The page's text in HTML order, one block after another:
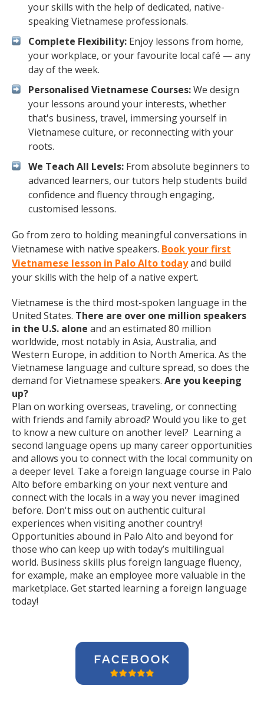
your skills with the help of dedicated, native-
speaking Vietnamese professionals.
Complete Flexibility: Enjoy lessons from home,
your workplace, or your favourite local café — any
day of the week.
Personalised Vietnamese Courses:We design
your lessons around your interests, whether
that's business, travel, immersing yourself in
Vietnamese culture, or reconnecting with your
roots.
We Teach All Levels: From absolute beginners to
advanced learners, our tutors help students build
confidence and fluency through engaging,
customised lessons.
Go from zero to holding meaningful conversations in
Vietnamese with native speakers. Book your first
Vietnamese lesson in Palo Alto todayand build
your skills with the help of a native expert.
Vietnamese is the third most-spoken language in the
United States. There are over one million speakers
in the U.S. alone and an estimated 80 million
worldwide, most notably in Asia, Australia, and
Western Europe, in addition to North America. As the
Vietnamese language and culture spread, so does the
demand for Vietnamese speakers. Are you keeping
up?
Plan on working overseas, traveling, or connecting
with friends and family abroad? Would you like to get
to know a new culture on another level? Learning a
second language opens up many career opportunities
and allows you to connect with the local community on
a deeper level. Take a foreign language course in Palo
Alto before embarking on your next venture and
connect with the locals in a way you never imagined
before. Don't miss out on authentic cultural
experiences when visiting another country!
Opportunities abound in Palo Alto and beyond for
those who can keep up with today’s multilingual
world. Business skills plus foreign language fluency,
for example, make an employee more valuable in the
marketplace. Get started learning a foreign language
today!